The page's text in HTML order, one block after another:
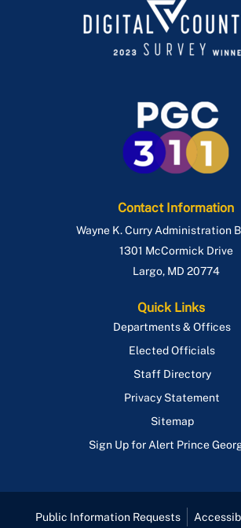
Contact Information
Wayne K. Curry Administration
1301 McCormick Drive
Largo, MD 20774
Quick Links
Departments & Offices
Elected Officials
Staff Directory
Privacy Statement
Sitemap
Sign Up for Alert Prince
Public Information Requests